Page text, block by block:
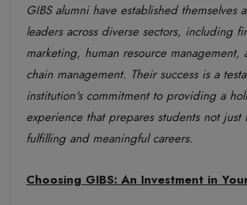
GIBS alumni have established themselves
leaders across diverse sectors, including
marketing, human resource management,
chain management. Their success is a
institution's commitment to providing a
experience that prepares students not
fulfilling and meaningful careers.
Choosing GIBS: An Investment in